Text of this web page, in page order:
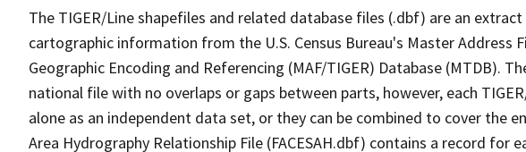
The TIGER/Line shapefiles and related database files (.dbf) are an
cartographic information from the U.S. Census Bureau's Master Address
Geographic Encoding and Referencing (MAF/TIGER) Database (MTDB).
national file with no overlaps or gaps between parts, however, each
alone as an independent data set, or they can be combined to cover the
Area Hydrography Relationship File (FACESAH.dbf) contains a record for